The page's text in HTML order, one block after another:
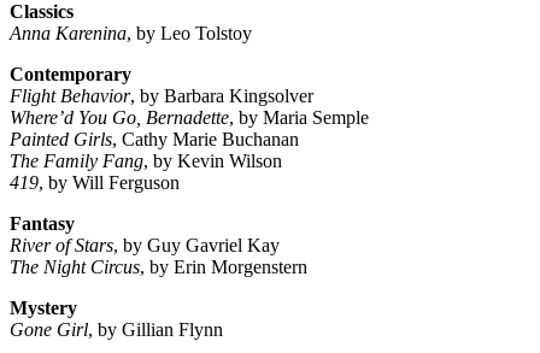
Classics
Anna Karenina, by Leo Tolstoy
Contemporary
Flight Behavior, by Barbara Kingsolver
Where’d You Go, Bernadette, by Maria Semple
Painted Girls, Cathy Marie Buchanan
The Family Fang, by Kevin Wilson
419, by Will Ferguson
Fantasy
River of Stars, by Guy Gavriel Kay
The Night Circus, by Erin Morgenstern
Mystery
Gone Girl, by Gillian Flynn